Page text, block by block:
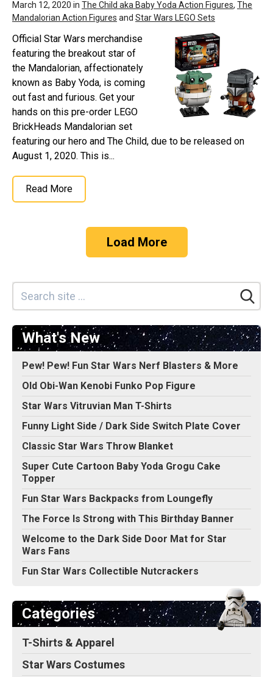
March 12, 2020 in The Child aka Baby Yoda Action Figures, The
Mandalorian Action Figures and Star Wars LEGO Sets
Official Star Wars merchandise
featuring the breakout star of
the Mandalorian, affectionately
known as Baby Yoda, is coming
out fast and furious. Get your
hands on this pre-order LEGO
BrickHeads Mandalorian set
featuring our hero and The Child, due to be released on
August 1, 2020. This is...
Read More
Load More
What's New
Pew! Pew! Fun Star Wars Nerf Blasters & More
Old Obi-Wan Kenobi Funko Pop Figure
Star Wars Vitruvian Man T-Shirts
Funny Light Side / Dark Side Switch Plate Cover
Classic Star Wars Throw Blanket
Super Cute Cartoon Baby Yoda Grogu Cake
Topper
Fun Star Wars Backpacks from Loungefly
The Force Is Strong with This Birthday Banner
Welcome to the Dark Side Door Mat for Star
Wars Fans
Fun Star Wars Collectible Nutcrackers
Categories
T-Shirts & Apparel
Star Wars Costumes